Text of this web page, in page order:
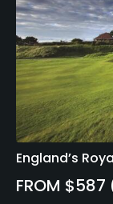
England’s
FROM $587